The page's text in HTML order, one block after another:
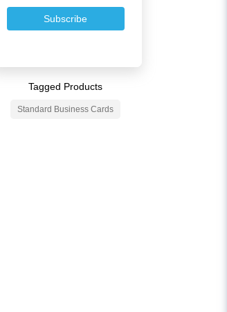
Subscribe
Tagged Products
Standard Business Cards